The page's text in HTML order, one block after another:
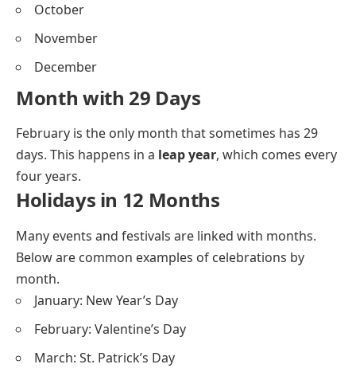
October
November
December
Month with 29 Days
February is the only month that sometimes has 29
days. This happens in a leap year, which comes every
four years.
Holidays in 12 Months
Many events and festivals are linked with months.
Below are common examples of celebrations by
month.
January: New Year’s Day
February: Valentine’s Day
March: St. Patrick’s Day